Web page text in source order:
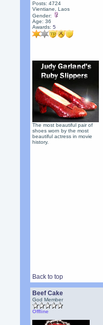
Posts: 4724
Vientiane, Laos
Gender:
Age: 36
Awards:5
The most beautiful pair of
shoes worn by the most
beautiful actress in movie
history.
Back to top
Beef Cake
God Member
Offline